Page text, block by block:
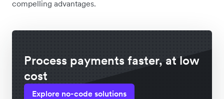
compelling advantages.
Process payments faster, at low
cost
Explore no-code solutions